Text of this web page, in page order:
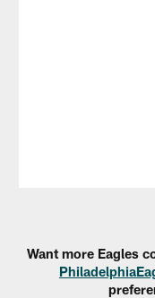
Want more Eagles